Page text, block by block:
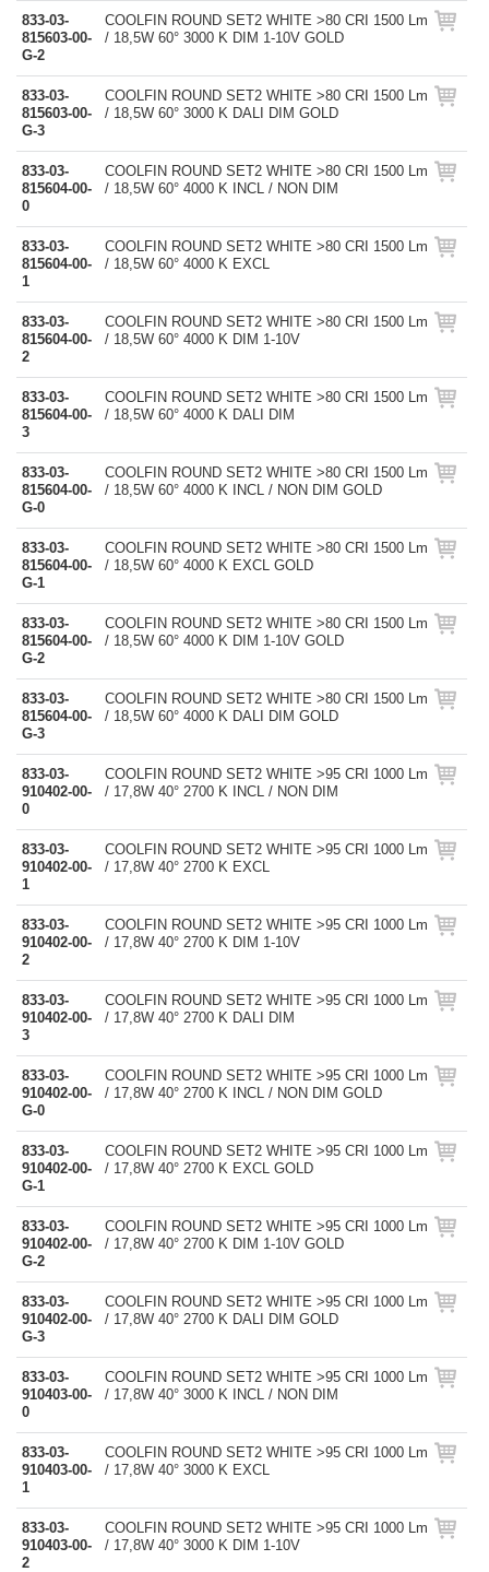
833-03-
815603-00-
G-2
COOLFIN ROUND SET2 WHITE >80 CRI 1500 Lm
/ 18,5W 60° 3000 K DIM 1-10V GOLD
833-03-
815603-00-
G-3
COOLFIN ROUND SET2 WHITE >80 CRI 1500 Lm
/ 18,5W 60° 3000 K DALI DIM GOLD
833-03-
815604-00-
0
COOLFIN ROUND SET2 WHITE >80 CRI 1500 Lm
/ 18,5W 60° 4000 K INCL / NON DIM
833-03-
815604-00-
1
COOLFIN ROUND SET2 WHITE >80 CRI 1500 Lm
/ 18,5W 60° 4000 K EXCL
833-03-
815604-00-
2
COOLFIN ROUND SET2 WHITE >80 CRI 1500 Lm
/ 18,5W 60° 4000 K DIM 1-10V
833-03-
815604-00-
3
COOLFIN ROUND SET2 WHITE >80 CRI 1500 Lm
/ 18,5W 60° 4000 K DALI DIM
833-03-
815604-00-
G-0
COOLFIN ROUND SET2 WHITE >80 CRI 1500 Lm
/ 18,5W 60° 4000 K INCL / NON DIM GOLD
833-03-
815604-00-
G-1
COOLFIN ROUND SET2 WHITE >80 CRI 1500 Lm
/ 18,5W 60° 4000 K EXCL GOLD
833-03-
815604-00-
G-2
COOLFIN ROUND SET2 WHITE >80 CRI 1500 Lm
/ 18,5W 60° 4000 K DIM 1-10V GOLD
833-03-
815604-00-
G-3
COOLFIN ROUND SET2 WHITE >80 CRI 1500 Lm
/ 18,5W 60° 4000 K DALI DIM GOLD
833-03-
910402-00-
0
COOLFIN ROUND SET2 WHITE >95 CRI 1000 Lm
/ 17,8W 40° 2700 K INCL / NON DIM
833-03-
910402-00-
1
COOLFIN ROUND SET2 WHITE >95 CRI 1000 Lm
/ 17,8W 40° 2700 K EXCL
833-03-
910402-00-
2
COOLFIN ROUND SET2 WHITE >95 CRI 1000 Lm
/ 17,8W 40° 2700 K DIM 1-10V
833-03-
910402-00-
3
COOLFIN ROUND SET2 WHITE >95 CRI 1000 Lm
/ 17,8W 40° 2700 K DALI DIM
833-03-
910402-00-
G-0
COOLFIN ROUND SET2 WHITE >95 CRI 1000 Lm
/ 17,8W 40° 2700 K INCL / NON DIM GOLD
833-03-
910402-00-
G-1
COOLFIN ROUND SET2 WHITE >95 CRI 1000 Lm
/ 17,8W 40° 2700 K EXCL GOLD
833-03-
910402-00-
G-2
COOLFIN ROUND SET2 WHITE >95 CRI 1000 Lm
/ 17,8W 40° 2700 K DIM 1-10V GOLD
833-03-
910402-00-
G-3
COOLFIN ROUND SET2 WHITE >95 CRI 1000 Lm
/ 17,8W 40° 2700 K DALI DIM GOLD
833-03-
910403-00-
0
COOLFIN ROUND SET2 WHITE >95 CRI 1000 Lm
/ 17,8W 40° 3000 K INCL / NON DIM
833-03-
910403-00-
1
COOLFIN ROUND SET2 WHITE >95 CRI 1000 Lm
/ 17,8W 40° 3000 K EXCL
833-03-
910403-00-
2
COOLFIN ROUND SET2 WHITE >95 CRI 1000 Lm
/ 17,8W 40° 3000 K DIM 1-10V